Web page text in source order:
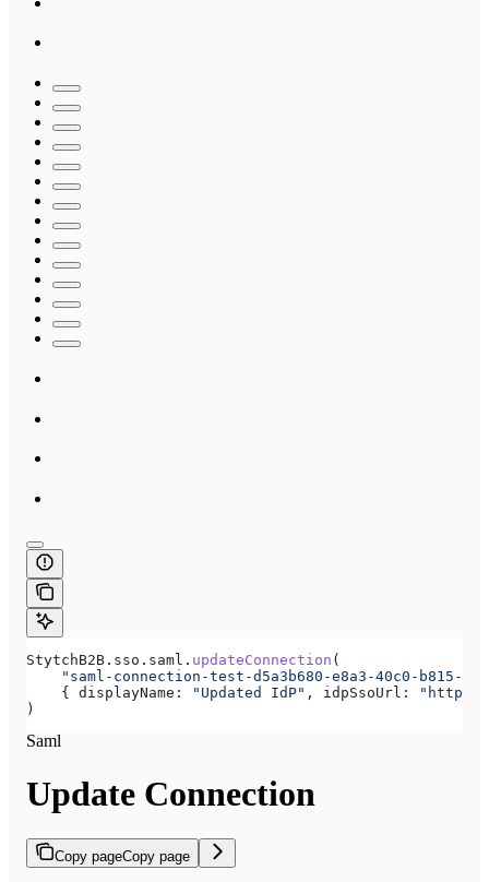
StytchB2B . sso . saml . updateConnection (
"saml-connection-test-d5a3b680-e8a3-40c0-b815-
    {
displayName: "Updated IdP" , idpSsoUrl:
"https://
)
Saml
Update Connection
Copy pageCopy page